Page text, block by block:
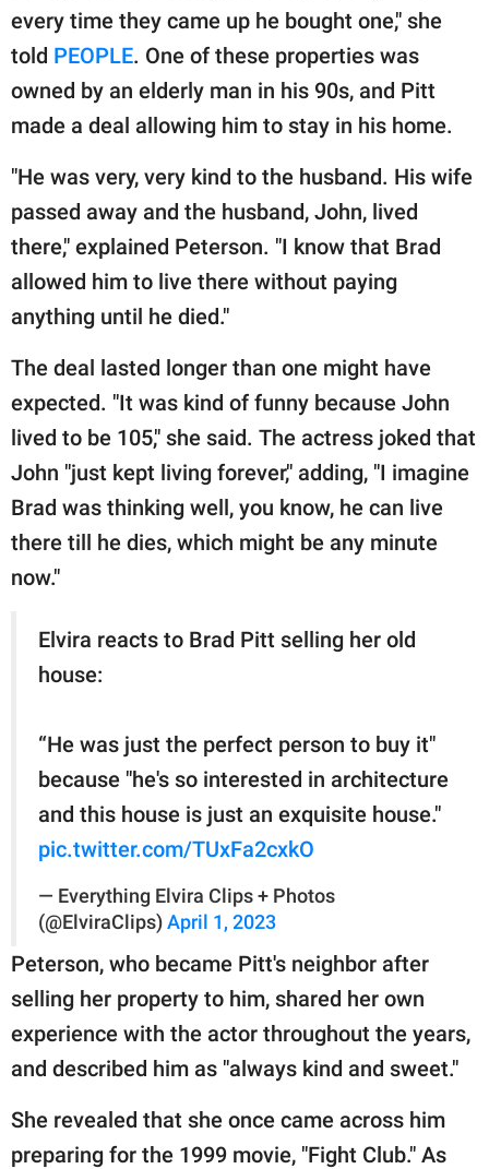
every time they came up he bought one," she
told PEOPLE. One of these properties was
owned by an elderly man in his 90s, and Pitt
made a deal allowing him to stay in his home.
"He was very, very kind to the husband. His wife
passed away and the husband, John, lived
there," explained Peterson. "I know that Brad
allowed him to live there without paying
anything until he died."
The deal lasted longer than one might have
expected. "It was kind of funny because John
lived to be 105," she said. The actress joked that
John "just kept living forever," adding, "I imagine
Brad was thinking well, you know, he can live
there till he dies, which might be any minute
now."
Elvira reacts to Brad Pitt selling her old
house:
“He was just the perfect person to buy it"
because "he's so interested in architecture
and this house is just an exquisite house."
pic.twitter.com/TUxFa2cxkO
— Everything Elvira Clips + Photos
(@ElviraClips) April 1, 2023
Peterson, who became Pitt's neighbor after
selling her property to him, shared her own
experience with the actor throughout the years,
and described him as "always kind and sweet."
She revealed that she once came across him
preparing for the 1999 movie, "Fight Club." As